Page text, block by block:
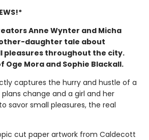
Anne Wynter and Micha
daughter tale about
pleasures throughout the city.
Mora and Sophie Blackall.
captures the hurry and hustle of a
change and a girl and her
savor small pleasures, the real
cut paper artwork from Caldecott